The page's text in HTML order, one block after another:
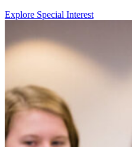
Explore Special Interest